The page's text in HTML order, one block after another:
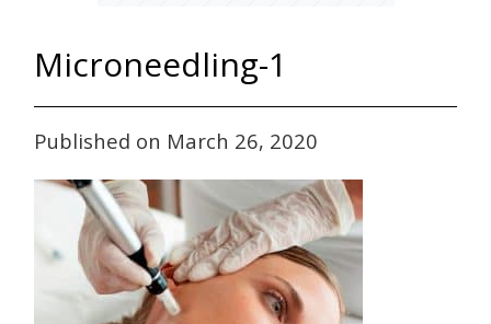
Microneedling-1
Published on March 26, 2020